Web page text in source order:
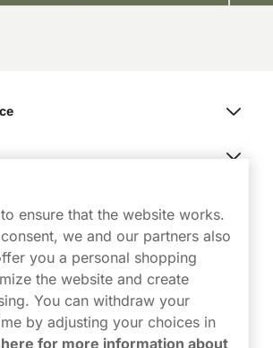
Contact Us
ensure that the website works.
we and our partners also
you a personal shopping
the website and create
You can withdraw your
by adjusting your choices in
for more information about